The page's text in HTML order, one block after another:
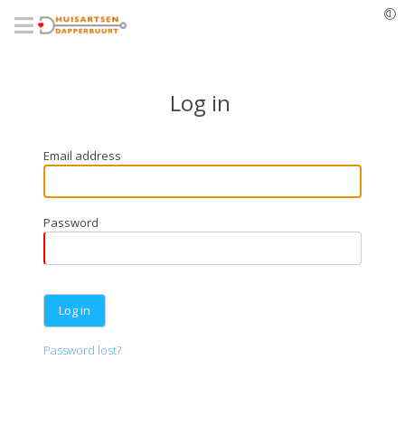
Log in
Email address
Password
Password lost?